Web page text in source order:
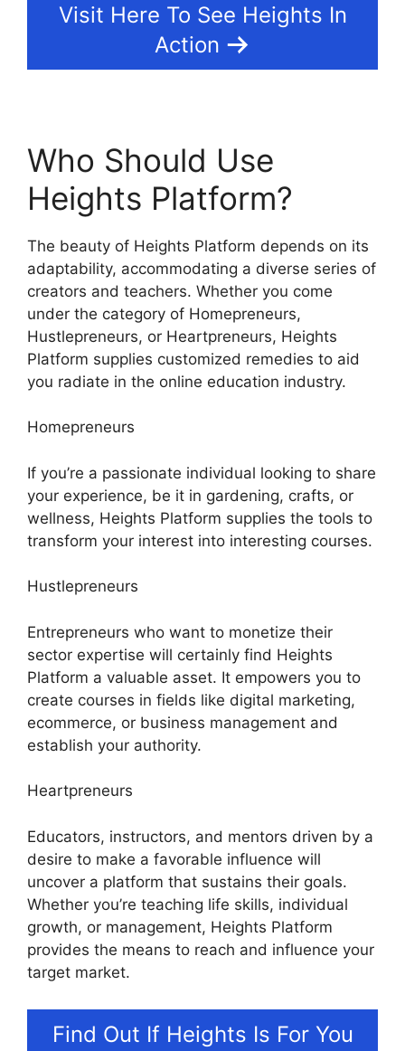
Visit Here To See Heights In
Action
Who Should Use
Heights Platform?
The beauty of Heights Platform depends on its
adaptability, accommodating a diverse series of
creators and teachers. Whether you come
under the category of Homepreneurs,
Hustlepreneurs, or Heartpreneurs, Heights
Platform supplies customized remedies to aid
you radiate in the online education industry.
Homepreneurs
If you’re a passionate individual looking to share
your experience, be it in gardening, crafts, or
wellness, Heights Platform supplies the tools to
transform your interest into interesting courses.
Hustlepreneurs
Entrepreneurs who want to monetize their
sector expertise will certainly find Heights
Platform a valuable asset. It empowers you to
create courses in fields like digital marketing,
ecommerce, or business management and
establish your authority.
Heartpreneurs
Educators, instructors, and mentors driven by a
desire to make a favorable influence will
uncover a platform that sustains their goals.
Whether you’re teaching life skills, individual
growth, or management, Heights Platform
provides the means to reach and influence your
target market.
Find Out If Heights Is For You